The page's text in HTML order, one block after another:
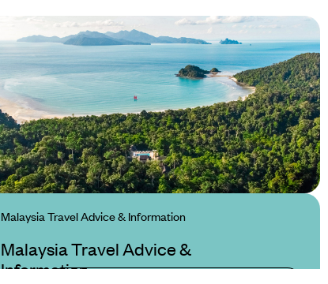
Malaysia Travel Advice & Information
Malaysia Travel Advice &
Information